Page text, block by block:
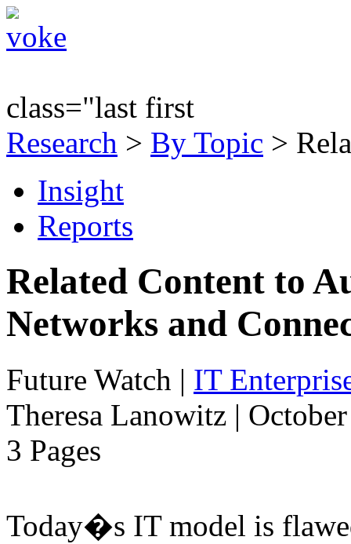
class="last first
Research > By Topic >
Insight
Reports
Related Content to
Networks and
Future Watch | IT
Theresa Lanowitz |
3 Pages
Today�s IT model is